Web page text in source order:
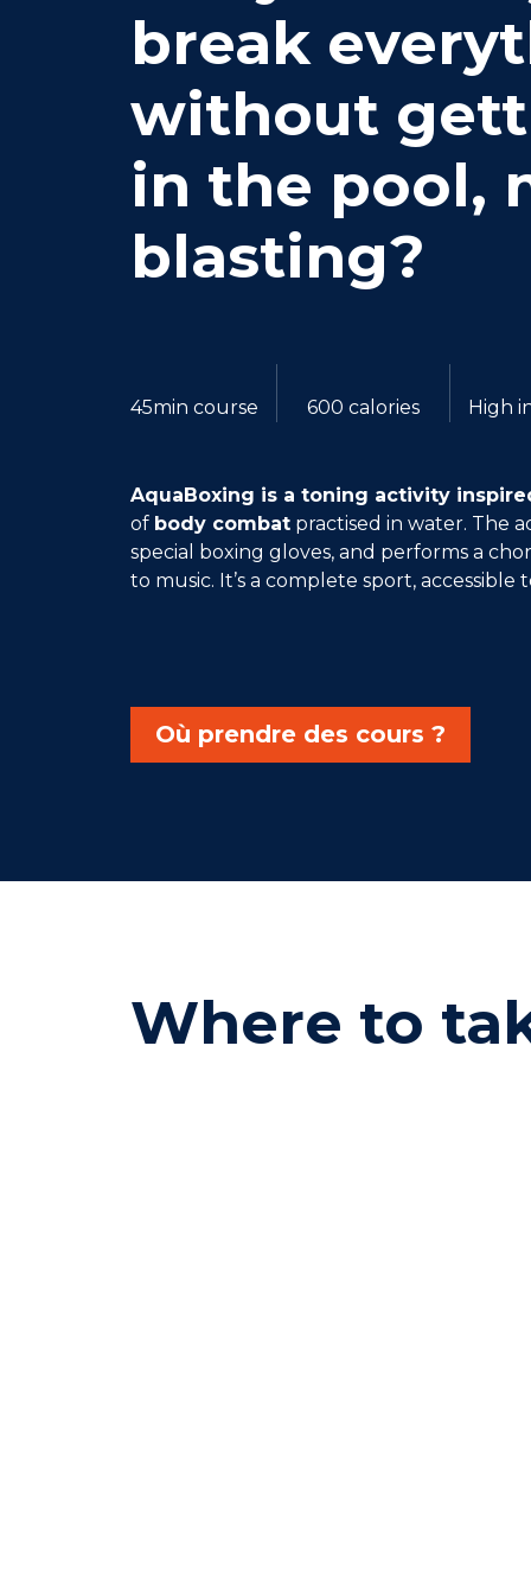
break
without
in the pool,
blasting?
45min course 600 calories High
AquaBoxing is a toning activity
of body combatpractised in water. The
special boxing gloves, and performs a
to music. It’s a complete sport, accessible
Où prendre des cours ?
Where to